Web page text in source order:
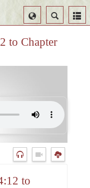
Search
Select
Language
to Chapter
to